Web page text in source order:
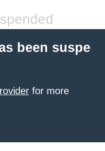
been suspe
for more